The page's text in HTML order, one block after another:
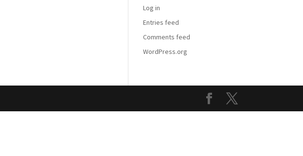
Log in
Entries feed
Comments feed
WordPress.org